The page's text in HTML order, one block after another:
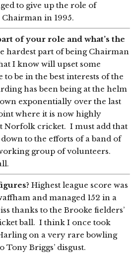
to give up the role of
in 1995.
of your role and what’s the
hardest part of being Chairman
I know will upset some
to be in the best interests of the
has been being at the helm
exponentially over the last
where it is now highly
Norfolk cricket. I must add that
down to the efforts of a band of
group of volunteers.
Highest league score was
and managed 152 in a
thanks to the Brooke fielders’
ball. I think I once took
on a very rare bowling
Briggs’ disgust.